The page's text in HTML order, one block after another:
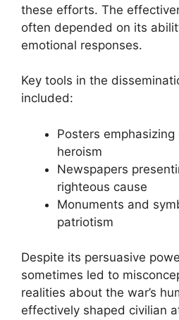
these efforts. The
often depended on its
emotional responses.
Key tools in the
included:
Posters
heroism
Newspapers
righteous cause
Monuments and
patriotism
Despite its persuasive
sometimes led to
realities about the war’s
effectively shaped civilian